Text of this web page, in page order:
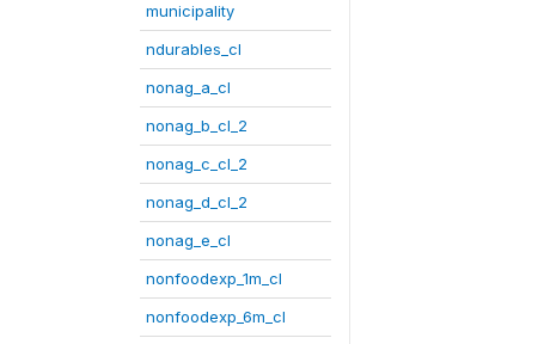
municipality
ndurables_cl
nonag_a_cl
nonag_b_cl_2
nonag_c_cl_2
nonag_d_cl_2
nonag_e_cl
nonfoodexp_1m_cl
nonfoodexp_6m_cl